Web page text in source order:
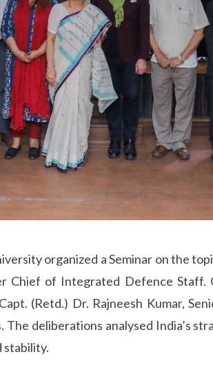
organized a Seminar on the
Chief of Integrated Defence Staff.
(Retd.) Dr. Rajneesh Kumar,
deliberations analysed India’s
stability.